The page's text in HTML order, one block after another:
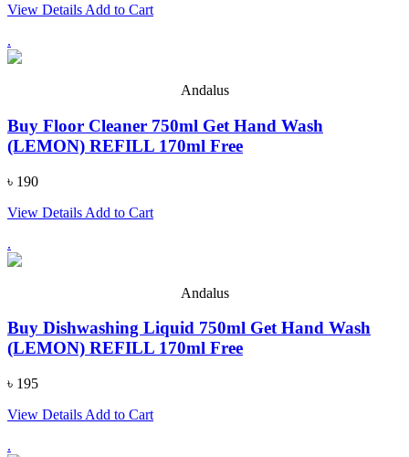
View Details Add to Cart
.
Andalus
Buy Floor Cleaner 750ml Get Hand Wash
(LEMON) REFILL 170ml Free
৳ 190
View Details Add to Cart
.
Andalus
Buy Dishwashing Liquid 750ml Get Hand Wash
(LEMON) REFILL 170ml Free
৳ 195
View Details Add to Cart
.